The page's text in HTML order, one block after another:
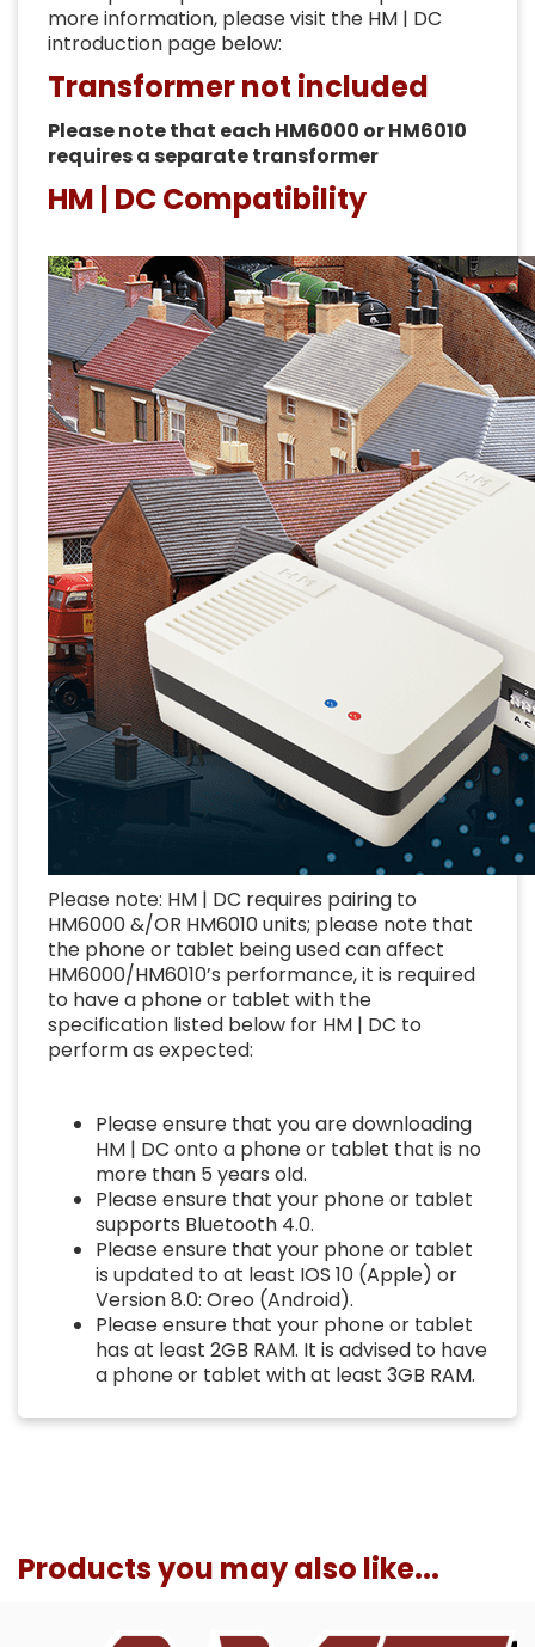
more information, please visit the HM | DC
introduction page below:
Transformer not included
Please note that each HM6000 or HM6010
requires a separate transformer
HM | DC Compatibility
Please note: HM | DC requires pairing to
HM6000 &/OR HM6010 units; please note that
the phone or tablet being used can affect
HM6000/HM6010’s performance, it is required
to have a phone or tablet with the
specification listed below for HM | DC to
perform as expected:
Please ensure that you are downloading
HM | DC onto a phone or tablet that is no
more than 5 years old.
Please ensure that your phone or tablet
supports Bluetooth 4.0.
Please ensure that your phone or tablet
is updated to at least IOS 10 (Apple) or
Version 8.0: Oreo (Android).
Please ensure that your phone or tablet
has at least 2GB RAM. It is advised to have
a phone or tablet with at least 3GB RAM.
Products you may also like...